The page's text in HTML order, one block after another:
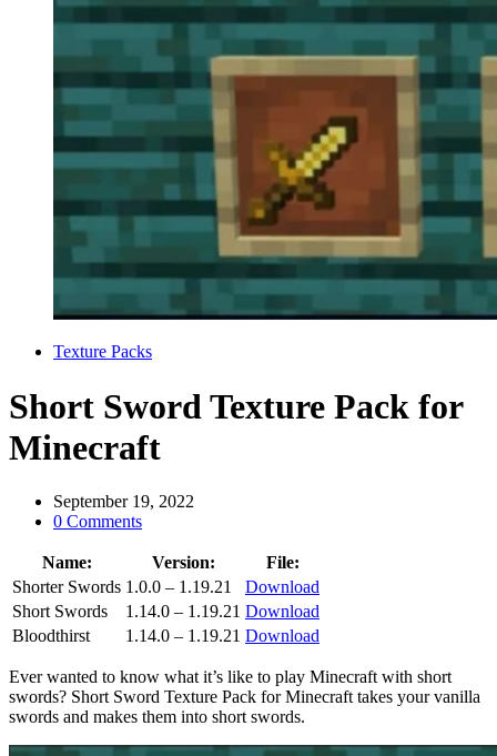
CategoriesTexture Packs
Short Sword Texture Pack for
Minecraft
September 19, 2022
0 Comments
Name: Version:
File:
Shorter Swords 1.0.0 – 1.19.21
Download
Short Swords
1.14.0 – 1.19.21 Download
Bloodthirst
1.14.0 – 1.19.21 Download
Ever wanted to know what it’s like to play Minecraft with short
swords? Short Sword Texture Pack for Minecraft takes your vanilla
swords and makes them into short swords.